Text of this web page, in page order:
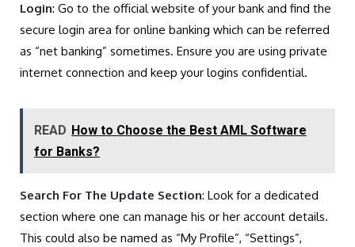
Login: Go to the official website of your bank and find the
secure login area for online banking which can be referred
as “net banking” sometimes. Ensure you are using private
internet connection and keep your logins confidential.
READ How to Choose the Best AML Software
for Banks?
Search For The Update Section: Look for a dedicated
section where one can manage his or her account details.
This could also be named as “My Profile”, “Settings”,